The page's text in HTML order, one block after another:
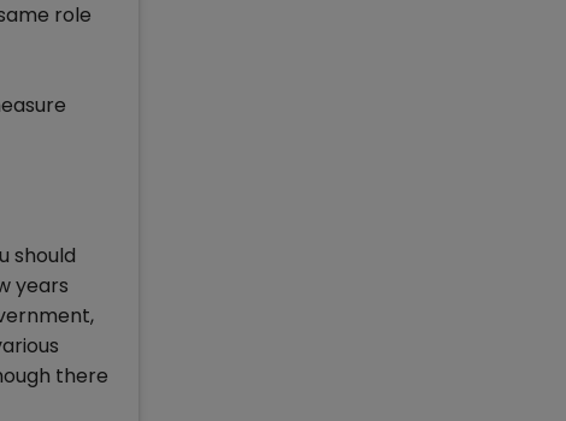
role
should
years
there